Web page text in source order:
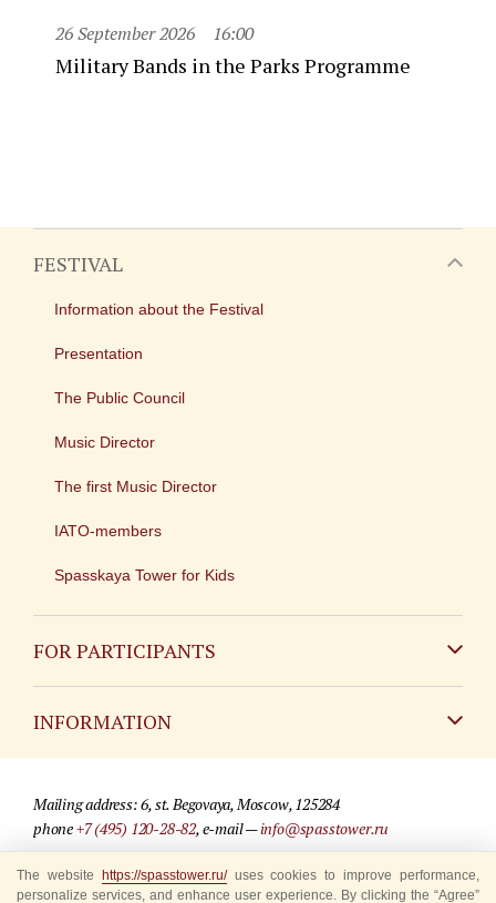
26 September 2026 16:00
Military Bands in the Parks Programme
FESTIVAL
Information about the Festival
Presentation
The Public Council
Music Director
The first Music Director
IATO-members
Spasskaya Tower for Kids
FOR PARTICIPANTS
INFORMATION
For media partners
Mailing address: 6, st. Begovaya, Moscow, 125284
phone+7 (495) 120-28-82, e-mail —info@spasstower.ru
© 2009-2025 Official website of the “Spasskaya Tower” Festival
The website https://spasstower.ru/uses cookies to improve performance,
personalize services, and enhance user experience. By clicking the “Agree”